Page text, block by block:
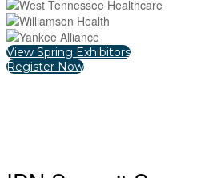
View Spring Exhibitors
Register Now